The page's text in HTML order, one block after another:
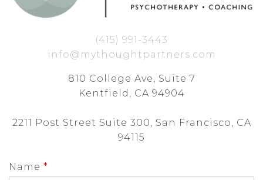
(415) 991-3443
info@mythoughtpartners.com
810 College Ave, Suite 7
Kentfield, CA 94904
2211 Post Street Suite 300, San Francisco, CA
94115
Name *